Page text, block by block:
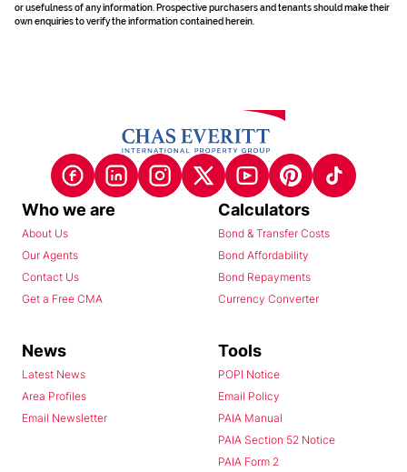
or usefulness of any information. Prospective purchasers and tenants should make their
own enquiries to verify the information contained herein.
Who we are
About Us
Our Agents
Contact Us
Get a Free CMA
Calculators
Bond & Transfer Costs
Bond Affordability
Bond Repayments
Currency Converter
News
Latest News
Area Profiles
Email Newsletter
Tools
POPI Notice
Email Policy
PAIA Manual
PAIA Section 52 Notice
PAIA Form 2